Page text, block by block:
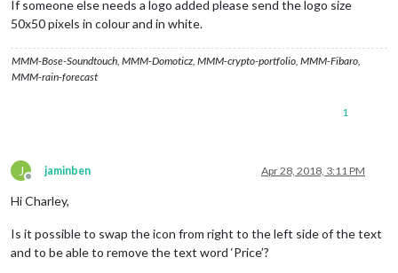
If someone else needs a logo added please send the logo size
50x50 pixels in colour and in white.
MMM-Bose-Soundtouch, MMM-Domoticz, MMM-crypto-portfolio, MMM-Fibaro,
MMM-rain-forecast
1
J
Offline
jaminben Apr 28, 2018, 3:11 PM
Hi Charley,
Is it possible to swap the icon from right to the left side of the text
and to be able to remove the text word ‘Price’?